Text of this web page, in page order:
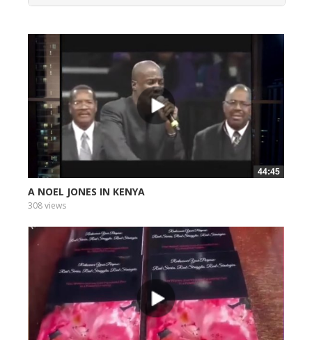
44:45
A NOEL JONES IN KENYA
308 views